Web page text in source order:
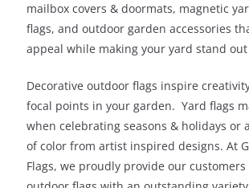
mailbox covers & doormats, magnetic
flags, and outdoor garden accessories
appeal while making your yard stand
Decorative outdoor flags inspire
focal points in your garden. Yard flags
when celebrating seasons & holidays or
of color from artist inspired designs. At
Flags, we proudly provide our